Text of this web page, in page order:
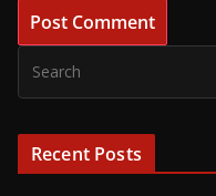
Recent Posts